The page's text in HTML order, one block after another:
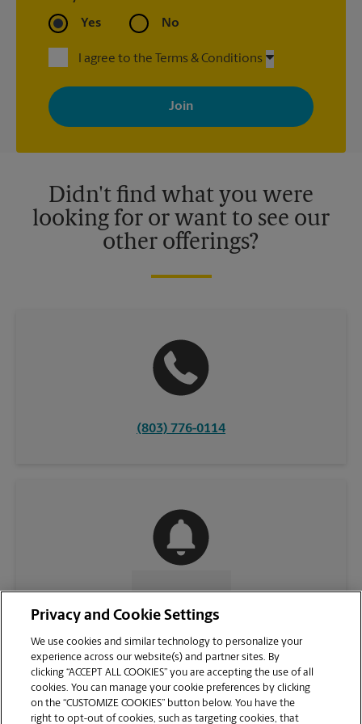
Yes No
I agree to the Terms & Conditions
By signing up, you agree to receive emails from The UPS Store
with news, special offers, promotions and messages tailored to
your interests. You can unsubscribe at any time. See our
privacy policy for more information. Retail locations are
Didn't find what you were
looking for or want to see our
other offerings?
(803) 776-0114
Privacy and Cookie Settings
We use cookies and similar technology to personalize your
experience across our website(s) and partner sites. By
clicking “ACCEPT ALL COOKIES” you are accepting the use of all
cookies. You can manage your cookie preferences by clicking
on the “CUSTOMIZE COOKIES” button below. You have the
right to opt-out of cookies, such as targeting cookies, that